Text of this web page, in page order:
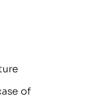
of